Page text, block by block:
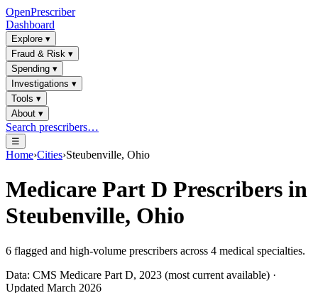
OpenPrescriber
Dashboard
Explore ▾
Fraud & Risk ▾
Spending ▾
Investigations ▾
Tools ▾
About ▾
Search prescribers…
☰
Home›Cities›Steubenville, Ohio
Medicare Part D Prescribers in
Steubenville, Ohio
6 flagged and high-volume prescribers across 4 medical specialties.
Data: CMS Medicare Part D, 2023 (most current available) ·
Updated March 2026